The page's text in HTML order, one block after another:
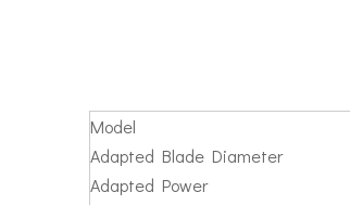
Model
Adapted Blade Diameter
Adapted Power